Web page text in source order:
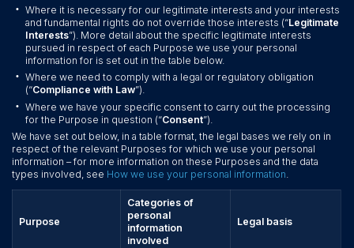
•
Where it is necessary for our legitimate interests and your interests
and fundamental rights do not override those interests (“Legitimate
Interests”). More detail about the specific legitimate interests
pursued in respect of each Purpose we use your personal
information for is set out in the table below.
•
Where we need to comply with a legal or regulatory obligation
(“Compliance with Law”).
•
Where we have your specific consent to carry out the processing
for the Purpose in question (“Consent”).
We have set out below, in a table format, the legal bases we rely on in
respect of the relevant Purposes for which we use your personal
information – for more information on these Purposes and the data
types involved, see How we use your personal information.
Purpose
Categories of
personal
information
involved
Legal basis